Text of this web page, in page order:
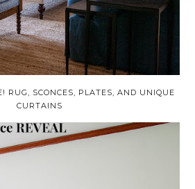
RUG, SCONCES, PLATES, AND UNIQUE
CURTAINS